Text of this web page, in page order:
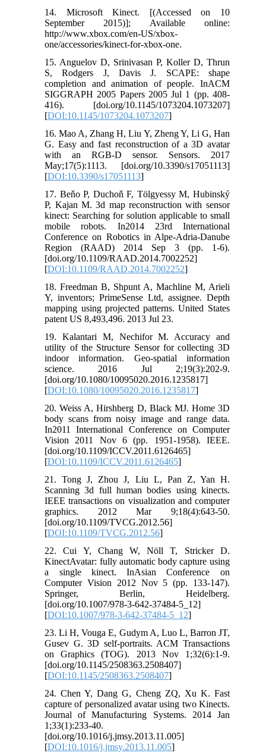
14. Microsoft Kinect. [(Accessed on 10
September 2015)]; Available online:
http://www.xbox.com/en-US/xbox-
one/accessories/kinect-for-xbox-one.
15. Anguelov D, Srinivasan P, Koller D, Thrun
S, Rodgers J, Davis J. SCAPE: shape
completion and animation of people. InACM
SIGGRAPH 2005 Papers 2005 Jul 1 (pp. 408-
416). [doi.org/10.1145/1073204.1073207]
[DOI:10.1145/1073204.1073207]
16. Mao A, Zhang H, Liu Y, Zheng Y, Li G, Han
G. Easy and fast reconstruction of a 3D avatar
with an RGB-D sensor. Sensors. 2017
May;17(5):1113. [doi.org/10.3390/s17051113]
[DOI:10.3390/s17051113]
17. Beňo P, Duchoň F, Tölgyessy M, Hubinský
P, Kajan M. 3d map reconstruction with sensor
kinect: Searching for solution applicable to small
mobile robots. In2014 23rd International
Conference on Robotics in Alpe-Adria-Danube
Region (RAAD) 2014 Sep 3 (pp. 1-6).
[doi.org/10.1109/RAAD.2014.7002252]
[DOI:10.1109/RAAD.2014.7002252]
18. Freedman B, Shpunt A, Machline M, Arieli
Y, inventors; PrimeSense Ltd, assignee. Depth
mapping using projected patterns. United States
patent US 8,493,496. 2013 Jul 23.
19. Kalantari M, Nechifor M. Accuracy and
utility of the Structure Sensor for collecting 3D
indoor information. Geo-spatial information
science. 2016 Jul 2;19(3):202-9.
[doi.org/10.1080/10095020.2016.1235817]
[DOI:10.1080/10095020.2016.1235817]
20. Weiss A, Hirshberg D, Black MJ. Home 3D
body scans from noisy image and range data.
In2011 International Conference on Computer
Vision 2011 Nov 6 (pp. 1951-1958). IEEE.
[doi.org/10.1109/ICCV.2011.6126465]
[DOI:10.1109/ICCV.2011.6126465]
21. Tong J, Zhou J, Liu L, Pan Z, Yan H.
Scanning 3d full human bodies using kinects.
IEEE transactions on visualization and computer
graphics. 2012 Mar 9;18(4):643-50.
[doi.org/10.1109/TVCG.2012.56]
[DOI:10.1109/TVCG.2012.56]
22. Cui Y, Chang W, Nöll T, Stricker D.
KinectAvatar: fully automatic body capture using
a single kinect. InAsian Conference on
Computer Vision 2012 Nov 5 (pp. 133-147).
Springer, Berlin, Heidelberg.
[doi.org/10.1007/978-3-642-37484-5_12]
[DOI:10.1007/978-3-642-37484-5_12]
23. Li H, Vouga E, Gudym A, Luo L, Barron JT,
Gusev G. 3D self-portraits. ACM Transactions
on Graphics (TOG). 2013 Nov 1;32(6):1-9.
[doi.org/10.1145/2508363.2508407]
[DOI:10.1145/2508363.2508407]
24. Chen Y, Dang G, Cheng ZQ, Xu K. Fast
capture of personalized avatar using two Kinects.
Journal of Manufacturing Systems. 2014 Jan
1;33(1):233-40.
[doi.org/10.1016/j.jmsy.2013.11.005]
[DOI:10.1016/j.jmsy.2013.11.005]